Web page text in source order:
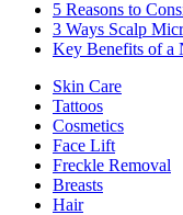
5 Reasons to
3 Ways Scalp
Key Benefits of a
Skin Care
Tattoos
Cosmetics
Face Lift
Freckle Removal
Breasts
Hair